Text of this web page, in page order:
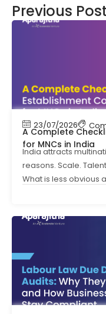
Previous
23/07/2026
A Complete
for MNCs in India
India attracts
reasons. Scale.
What is less obvious